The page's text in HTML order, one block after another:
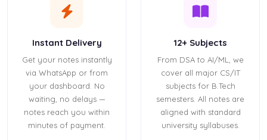
Instant Delivery
Get your notes instantly
via WhatsApp or from
your dashboard. No
waiting, no delays —
notes reach you within
minutes of payment.
12+ Subjects
From DSA to AI/ML, we
cover all major CS/IT
subjects for B.Tech
semesters. All notes are
aligned with standard
university syllabuses.